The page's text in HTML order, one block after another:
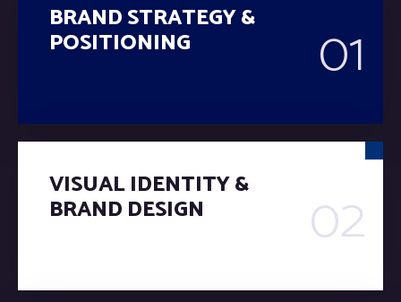
BRAND STRATEGY &
POSITIONING 01
VISUAL IDENTITY &
BRAND DESIGN 02